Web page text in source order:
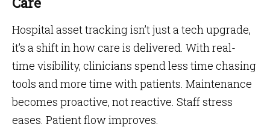
Hospital asset tracking isn’t just a tech upgrade,
it’s a shift in how care is delivered. With real-
time visibility, clinicians spend less time chasing
tools and more time with patients. Maintenance
becomes proactive, not reactive. Staff stress
eases. Patient flow improves.